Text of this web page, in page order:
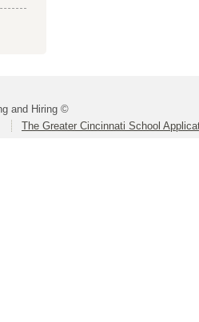
and Hiring ©
The Greater Cincinnati School